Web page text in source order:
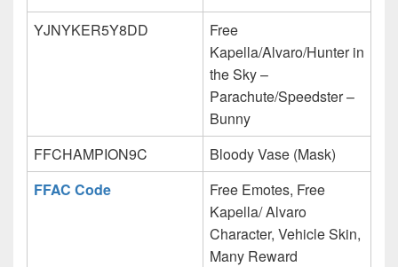
YJNYKER5Y8DD
Free
Kapella/Alvaro/Hunter in
the Sky –
Parachute/Speedster –
Bunny
FFCHAMPION9C
Bloody Vase (Mask)
FFAC Code
Free Emotes, Free
Kapella/ Alvaro
Character, Vehicle Skin,
Many Reward